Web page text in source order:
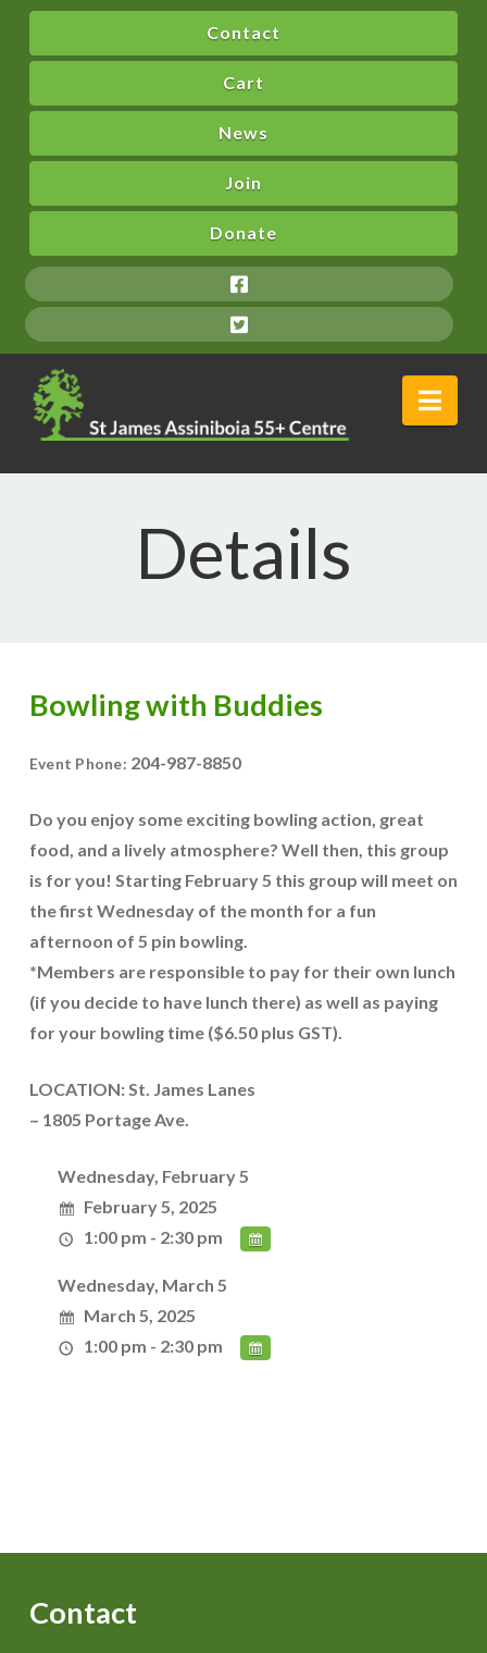
Contact
Cart
News
Join
Donate
Details
Bowling with Buddies
Event Phone: 204-987-8850
Do you enjoy some exciting bowling action, great
food, and a lively atmosphere? Well then, this group
is for you! Starting February 5 this group will meet on
the first Wednesday of the month for a fun
afternoon of 5 pin bowling.
*Members are responsible to pay for their own lunch
(if you decide to have lunch there) as well as paying
for your bowling time ($6.50 plus GST).
LOCATION: St. James Lanes
– 1805 Portage Ave.
Wednesday, February 5
February 5, 2025
1:00 pm - 2:30 pm
Wednesday, March 5
March 5, 2025
1:00 pm - 2:30 pm
Contact